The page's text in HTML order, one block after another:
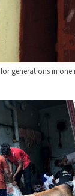
generations in one